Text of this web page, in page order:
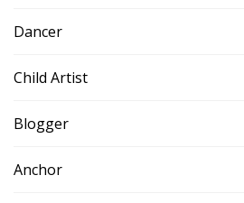
Dancer
Child Artist
Blogger
Anchor